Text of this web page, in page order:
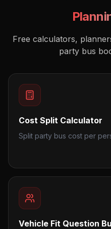
Free calculators,
party bus
Cost Split Calculator
Split party bus cost per
Vehicle Fit Question